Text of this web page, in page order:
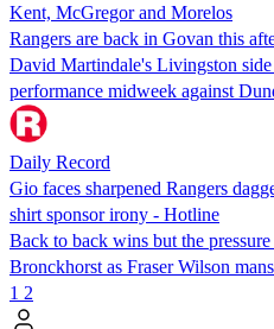
Kent, McGregor and Morelos
Rangers are back in Govan this
David Martindale's Livingston
performance midweek against
Daily Record
Gio faces sharpened Rangers
shirt sponsor irony - Hotline
Back to back wins but the
Bronckhorst as Fraser Wilson
1 2